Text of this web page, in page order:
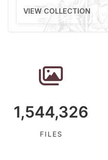
VIEW COLLECTION
1,544,326
FILES